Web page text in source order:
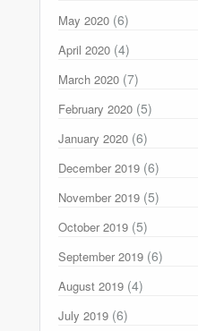
May 2020 (6)
April 2020 (4)
March 2020 (7)
February 2020 (5)
January 2020 (6)
December 2019 (6)
November 2019 (5)
October 2019 (5)
September 2019 (6)
August 2019 (4)
July 2019 (6)